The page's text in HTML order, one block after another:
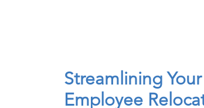
Streamlining Your
Employee